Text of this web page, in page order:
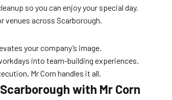
so you can enjoy your special day.
venues across Scarborough.
your company’s image.
into team-building experiences.
Mr Corn handles it all.
with Mr Corn